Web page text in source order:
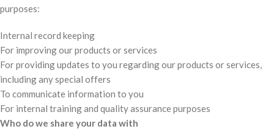
purposes:
Internal record keeping
For improving our products or services
For providing updates to you regarding our products or services,
including any special offers
To communicate information to you
For internal training and quality assurance purposes
Who do we share your data with